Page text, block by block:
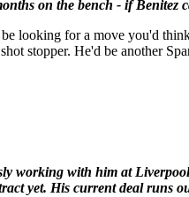
on the bench - if
looking for a move you'd
stopper. He'd be another
working with him at
yet. His current deal runs